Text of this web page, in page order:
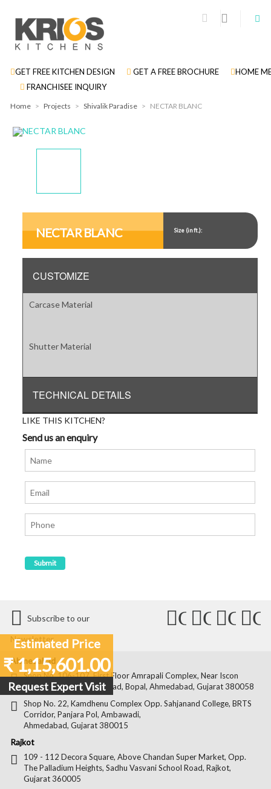
GET FREE KITCHEN DESIGN GET A FREE BROCHURE
HOME
FRANCHISEE INQUIRY
Home > Projects > Shivalik Paradise > NECTAR BLANC
Gallery
1
Gallery
2
Gallery
Gallery
NECTAR BLANC Size (in ft.):
CUSTOMIZE
Carcase Material
Shutter Material
TECHNICAL DETAILS
LIKE THIS KITCHEN?
Send us an enquiry
Estimated Price
₹ 1,15,601.00
Request Expert Visit
Subscribe to our
Newsletter
on
on
Connect
on
Twitter
Connect
on
Facebook
Ahmedabad
Shop No. 106-107, First Floor Amrapali Complex, Near Iscon
Platinum, Bopal Cross Road, Bopal, Ahmedabad, Gujarat 380058
Shop No. 22, Kamdhenu Complex Opp. Sahjanand College, BRTS
Corridor, Panjara Pol, Ambawadi,
Ahmedabad, Gujarat 380015
Rajkot
109 - 112 Decora Square, Above Chandan Super Market, Opp.
The Palladium Heights, Sadhu Vasvani School Road, Rajkot,
Gujarat 360005